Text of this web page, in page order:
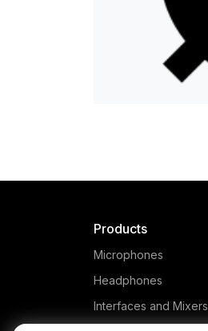
Products
Microphones
Headphones
Interfaces and Mixers